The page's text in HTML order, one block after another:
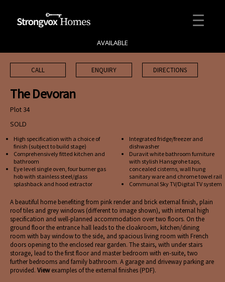
AVAILABLE
CALL ENQUIRY DIRECTIONS
The Devoran
Plot 34
SOLD
High specification with a choice of
finish (subject to build stage)
Comprehensively fitted kitchen and
bathroom
Eye level single oven, four burner gas
hob with stainless steel/glass
splashback and hood extractor
Integrated fridge/freezer and
dishwasher
Duravit white bathroom furniture
with stylish Hansgrohe taps,
concealed cisterns, wall hung
sanitary ware and chrome towel rail
Communal Sky TV/Digital TV system
A beautiful home benefiting from pink render and brick external finish, plain
roof tiles and grey windows (different to image shown), with internal high
specification and well-planned accommodation over two floors. On the
ground floor the entrance hall leads to the cloakroom, kitchen/dining
room with bay window to the side, and spacious living room with French
doors opening to the enclosed rear garden. The stairs, with under stairs
storage, lead to the first floor and master bedroom with en-suite, two
further bedrooms and family bathroom. A garage and driveway parking are
provided. Viewexamples of the external finishes (PDF).